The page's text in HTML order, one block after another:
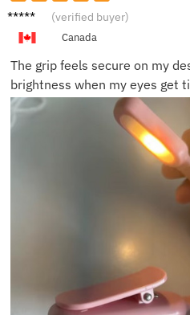
Susan
(verified buyer)
Canada
The grip feels secure on my
brightness when my eyes get